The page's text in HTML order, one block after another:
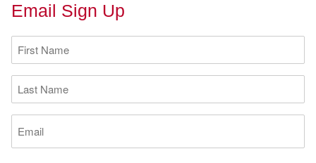
Email Sign Up
First
Name
(Required)
Last
Name
(Required)
Email
(Required)